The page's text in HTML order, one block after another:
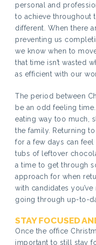
personal and
to achieve throughout
different. When there
preventing us
we know when to
that time isn’t wasted
as efficient with our
The period between
be an odd feeling
eating way too much,
the family. Returning
for a few days can feel
tubs of leftover
a time to get through
approach for when
with candidates
going through up-to-
STAY FOCUSED
Once the office
important to still stay